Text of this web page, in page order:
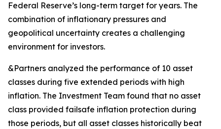
Federal Reserve’s long-term target for years. The
combination of inflationary pressures and
geopolitical uncertainty creates a challenging
environment for investors.
&Partners analyzed the performance of 10 asset
classes during five extended periods with high
inflation. The Investment Team found that no asset
class provided failsafe inflation protection during
those periods, but all asset classes historically beat